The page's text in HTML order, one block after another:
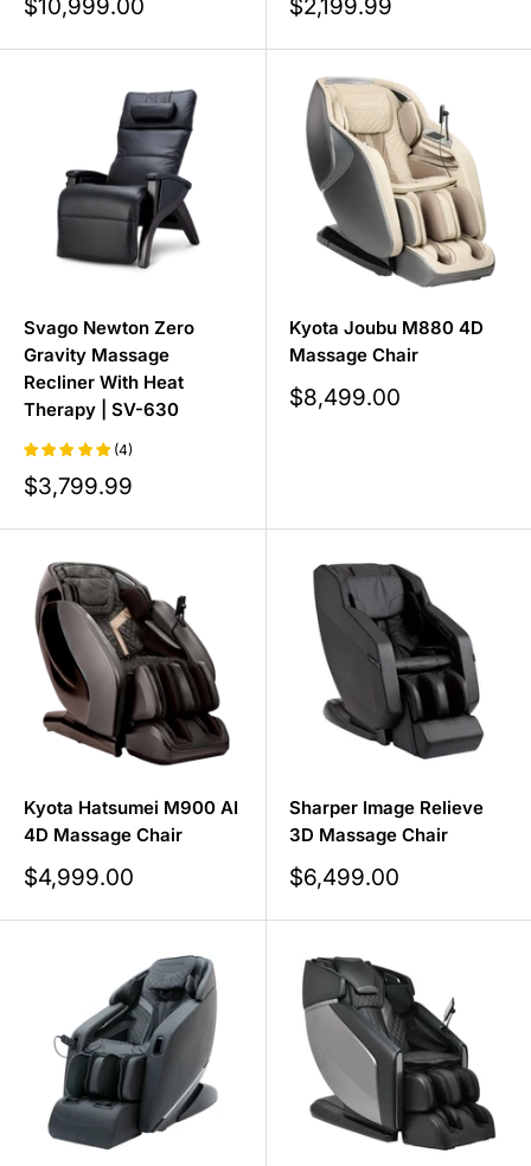
price
$10,999.00
price
$2,199.99
Svago Newton Zero
Gravity Massage
Recliner With Heat
Therapy | SV-630
(4)
Sale
price
$3,799.99
Kyota Joubu M880 4D
Massage Chair
Sale
price
$8,499.00
Kyota Hatsumei M900 AI
4D Massage Chair
Sale
price
$4,999.00
Sharper Image Relieve
3D Massage Chair
Sale
price
$6,499.00